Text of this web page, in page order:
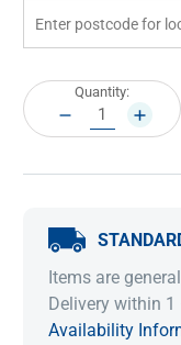
Current
Stock:
Quantity:
DECREASE
QUANTITY:
Items are
Delivery within
Availability